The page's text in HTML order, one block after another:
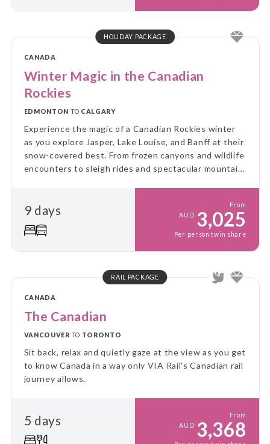
HOLIDAY PACKAGE
CANADA
Winter Magic in the Canadian
Rockies
EDMONTON TO CALGARY
Experience the magic of a Canadian Rockies winter
as you explore Jasper, Lake Louise, and Banff at their
snow-covered best. From frozen canyons and wildlife
encounters to sleigh rides and spectacular mountain
9 days
From
AUD 3,025
Per person twin share
RAIL PACKAGE
CANADA
The Canadian
VANCOUVER TO TORONTO
Sit back, relax and quietly gaze at the view as you get
to know Canada in a way only VIA Rail's Canadian rail
journey allows.
5 days
From
AUD 3,368